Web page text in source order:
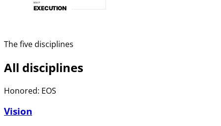
MAP
EXECUTION
The five disciplines
All disciplines
Honored: EOS
Vision